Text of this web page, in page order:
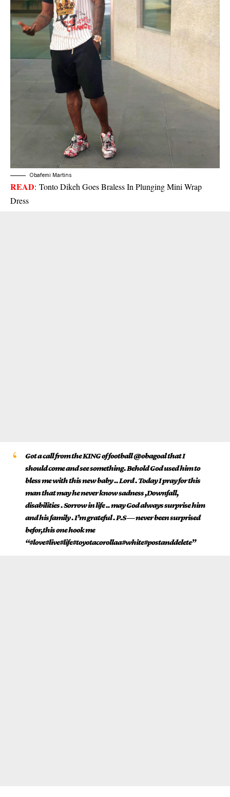
Obafemi Martins
READ: Tonto Dikeh Goes Braless In Plunging Mini Wrap
Dress
Got a call from the KING of football @obagoal that I
should come and see something. Behold God used him to
bless me with this new baby .. Lord . Today I pray for this
man that may he never know sadness ,Downfall,
disabilities . Sorrow in life .. may God always surprise him
and his family . I’m grateful . P.S — never been surprised
befor,this one hook me
“#love#live#life#toyotacorollaa#white#postanddelete”